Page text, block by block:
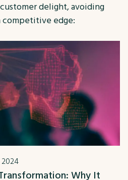
delight, avoiding
competitive edge:
2024
Why It